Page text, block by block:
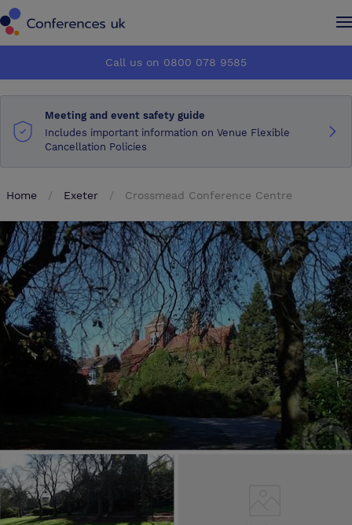
How it works
About us
Advertise
Make an enquiry
How it works
About us
Advertise
Make an enquiry
Call us on 0800 078 9585
Meeting and event safety guide
Includes important information on Venue Flexible
Cancellation Policies
Home Exeter Crossmead Conference Centre